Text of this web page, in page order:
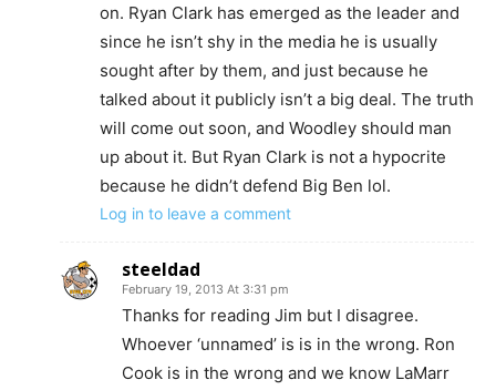
on. Ryan Clark has emerged as the leader and
since he isn’t shy in the media he is usually
sought after by them, and just because he
talked about it publicly isn’t a big deal. The truth
will come out soon, and Woodley should man
up about it. But Ryan Clark is not a hypocrite
because he didn’t defend Big Ben lol.
Log in to leave a comment
steeldad
February 19, 2013 At 3:31 pm
Thanks for reading Jim but I disagree.
Whoever ‘unnamed’ is is in the wrong. Ron
Cook is in the wrong and we know LaMarr